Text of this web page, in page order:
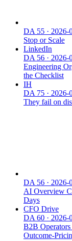
DA 55 · 2026-
Stop or Scale
LinkedIn
DA 56 · 2026-
Engineering
the Checklist
IH
DA 75 · 2026-
They fail on
DA 56 · 2026-
AI Overview
Days
CFO Drive
DA 60 · 2026-
B2B
Outcome-